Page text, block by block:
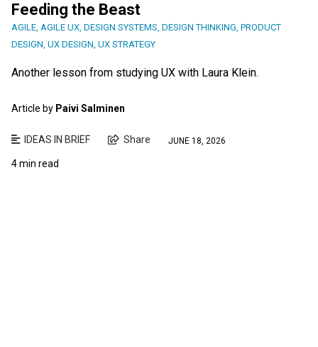
Feeding the Beast
AGILE, AGILE UX, DESIGN SYSTEMS, DESIGN THINKING, PRODUCT
DESIGN, UX DESIGN, UX STRATEGY
Another lesson from studying UX with Laura Klein.
Article by Paivi Salminen
IDEAS IN BRIEF Share JUNE 18, 2026
4 min read